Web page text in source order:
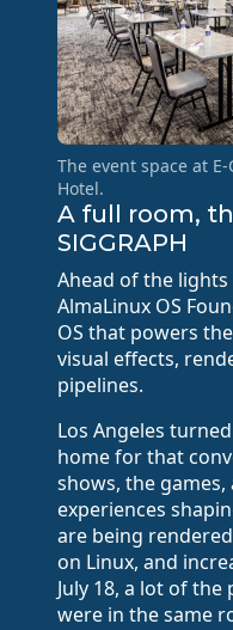
The event space at
Hotel.
A full room,
SIGGRAPH
Ahead of the lights
AlmaLinux OS
OS that powers
visual effects,
pipelines.
Los Angeles
home for that
shows, the
experiences
are being
on Linux, and
July 18, a lot of
were in the same